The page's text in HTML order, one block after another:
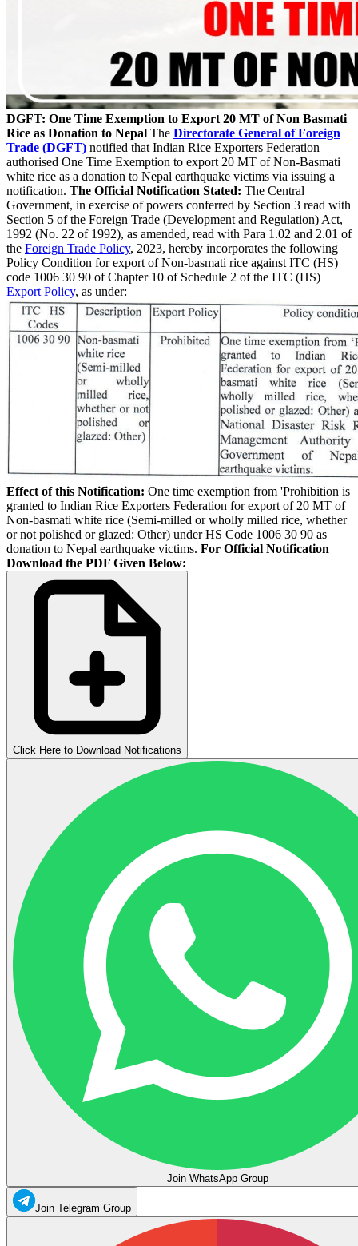
DGFT: One Time Exemption to Export 20 MT of Non Basmati
Rice as Donation to Nepal The Directorate General of Foreign
Trade (DGFT) notified that Indian Rice Exporters Federation
authorised One Time Exemption to export 20 MT of Non-Basmati
white rice as a donation to Nepal earthquake victims via issuing a
notification. The Official Notification Stated: The Central
Government, in exercise of powers conferred by Section 3 read with
Section 5 of the Foreign Trade (Development and Regulation) Act,
1992 (No. 22 of 1992), as amended, read with Para 1.02 and 2.01 of
the Foreign Trade Policy, 2023, hereby incorporates the following
Policy Condition for export of Non-basmati rice against ITC (HS)
code 1006 30 90 of Chapter 10 of Schedule 2 of the ITC (HS)
Export Policy, as under:
Effect of this Notification: One time exemption from 'Prohibition is
granted to Indian Rice Exporters Federation for export of 20 MT of
Non-basmati white rice (Semi-milled or wholly milled rice, whether
or not polished or glazed: Other) under HS Code 1006 30 90 as
donation to Nepal earthquake victims. For Official Notification
Download the PDF Given Below:
Click Here to Download Notifications
Join WhatsApp Group
Join Telegram Group